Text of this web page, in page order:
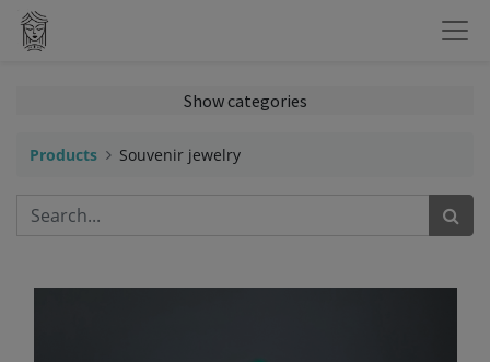
Show categories
Products Souvenir jewelry